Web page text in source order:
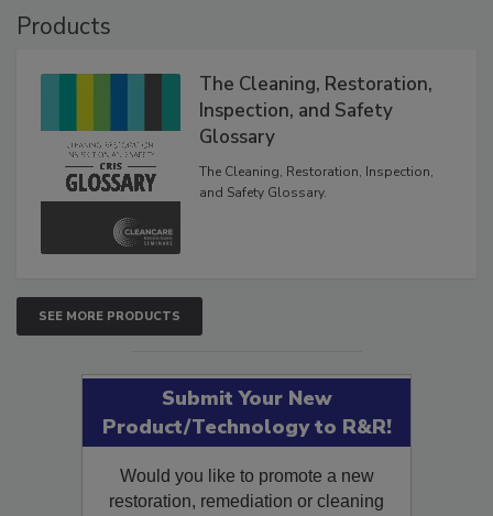
Products
The Cleaning, Restoration,
Inspection, and Safety
Glossary
The Cleaning, Restoration, Inspection,
and Safety Glossary.
SEE MORE PRODUCTS
Submit Your New
Product/Technology to R&R!
Would you like to promote a new
restoration, remediation or cleaning